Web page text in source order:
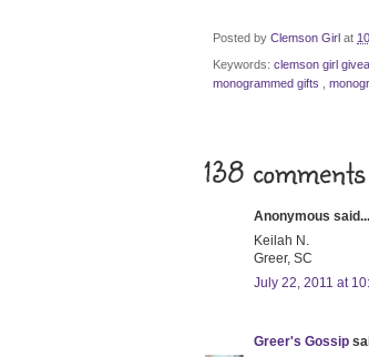
Posted by Clemson Girl at
Keywords: clemson girl
monogrammed gifts
138
Anonymous said...
Keilah N.
Greer, SC
July 22, 2011 at
Greer's Gossip